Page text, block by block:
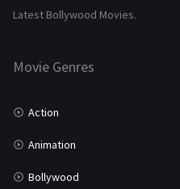
Marathi
Latest Bollywood Movies.
Movie Genres
Action
Animation
Bollywood